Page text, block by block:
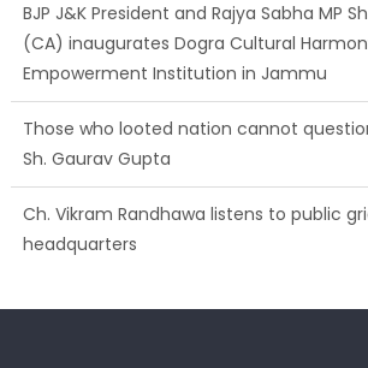
BJP J&K President and Rajya Sabha MP
(CA) inaugurates Dogra Cultural
Empowerment Institution in Jammu
Those who looted nation cannot
Sh. Gaurav Gupta
Ch. Vikram Randhawa listens to public
headquarters